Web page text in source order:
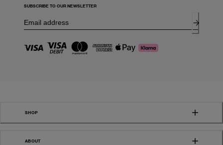
SUBSCRIBE TO OUR NEWSLETTER
SHOP
ABOUT